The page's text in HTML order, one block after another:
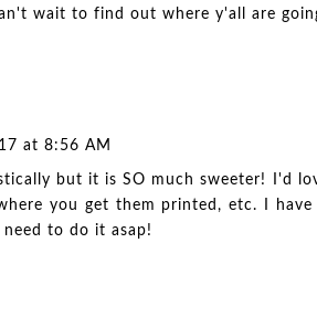
wait to find out where y'all are
at 8:56 AM
but it is SO much sweeter! I'd
you get them printed, etc. I have
to do it asap!